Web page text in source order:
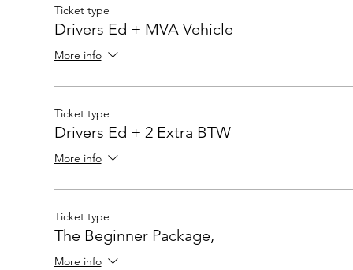
Ticket type
Drivers Ed + MVA Vehicle
More info
Ticket type
Drivers Ed + 2 Extra BTW
More info
Ticket type
The Beginner Package,
More info